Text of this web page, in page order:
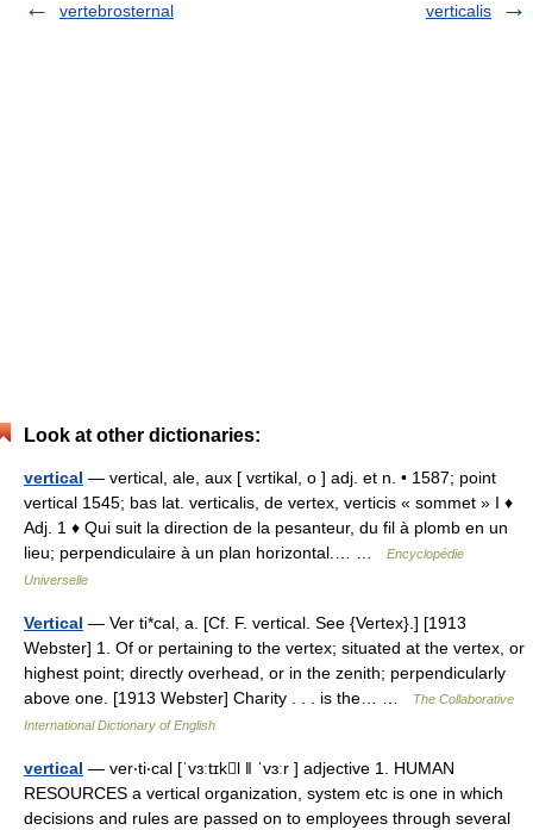
vertebrosternal verticalis
Look at other dictionaries:
vertical — vertical, ale, aux [ vɛrtikal, o ] adj. et n. • 1587; point
vertical 1545; bas lat. verticalis, de vertex, verticis « sommet » I ♦
Adj. 1 ♦ Qui suit la direction de la pesanteur, du fil à plomb en un
lieu; perpendiculaire à un plan horizontal.… …
Encyclopédie
Universelle
Vertical — Ver ti*cal, a. [Cf. F. vertical. See {Vertex}.] [1913
Webster] 1. Of or pertaining to the vertex; situated at the vertex, or
highest point; directly overhead, or in the zenith; perpendicularly
above one. [1913 Webster] Charity . . . is the… …
The Collaborative
International Dictionary of English
vertical — ver‧ti‧cal [ˈvɜːtɪkl ǁ ˈvɜːr ] adjective 1. HUMAN
RESOURCES a vertical organization, system etc is one in which
decisions and rules are passed on to employees through several